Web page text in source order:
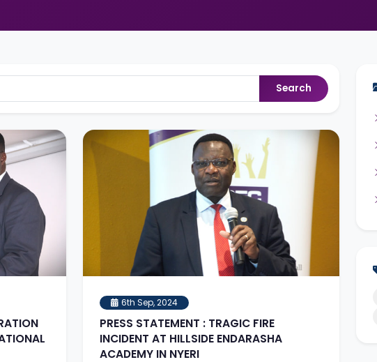
Search
6th Sep, 2024
PRESS STATEMENT : TRAGIC FIRE
INCIDENT AT HILLSIDE ENDARASHA
ACADEMY IN NYERI